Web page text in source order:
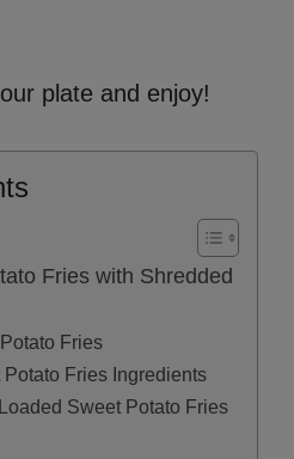
plate and enjoy!
Fries with Shredded
Fries
Fries Ingredients
Sweet Potato Fries